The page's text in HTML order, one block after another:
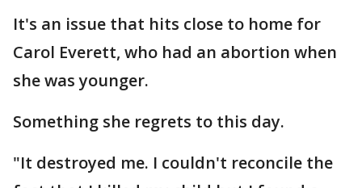
It's an issue that hits close to home for
Carol Everett, who had an abortion when
she was younger.
Something she regrets to this day.
"It destroyed me. I couldn't reconcile the